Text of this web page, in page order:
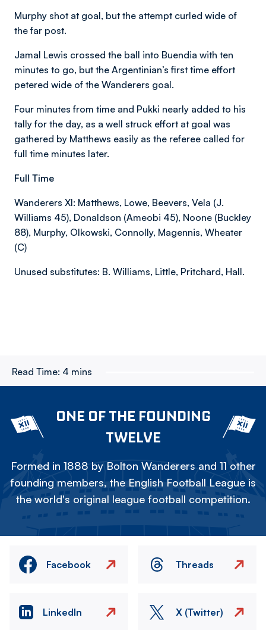
Murphy shot at goal, but the attempt curled wide of
the far post.
Jamal Lewis crossed the ball into Buendia with ten
minutes to go, but the Argentinian’s first time effort
petered wide of the Wanderers goal.
Four minutes from time and Pukki nearly added to his
tally for the day, as a well struck effort at goal was
gathered by Matthews easily as the referee called for
full time minutes later.
Full Time
Wanderers XI: Matthews, Lowe, Beevers, Vela (J.
Williams 45), Donaldson (Ameobi 45), Noone (Buckley
88), Murphy, Olkowski, Connolly, Magennis, Wheater
(C)
Unused substitutes: B. Williams, Little, Pritchard, Hall.​
Read Time: 4 mins
ONE OF THE FOUNDING
TWELVE
Formed in 1888 by Bolton Wanderers and 11 other
founding members, the English Football League is
the world's original league football competition.
Facebook Threads
LinkedIn X (Twitter)